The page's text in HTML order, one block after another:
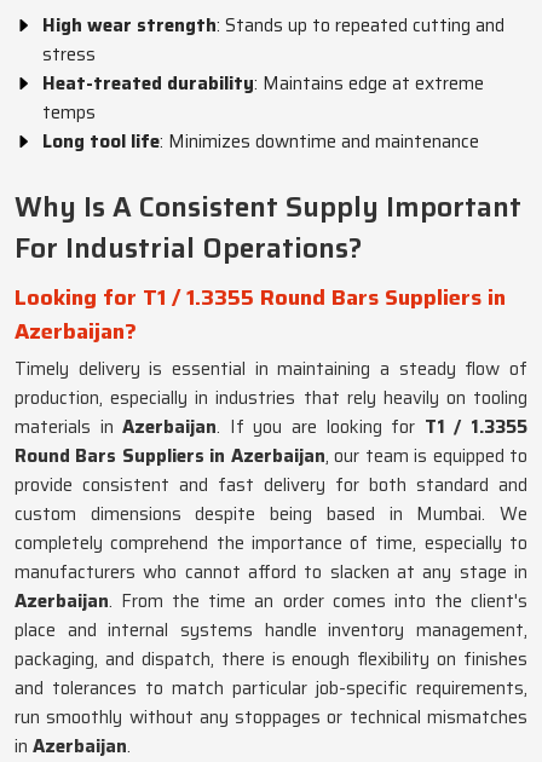
High wear strength: Stands up to repeated cutting and
stress
Heat-treated durability: Maintains edge at extreme
temps
Long tool life: Minimizes downtime and maintenance
Why Is A Consistent Supply Important
For Industrial Operations?
Looking for T1 / 1.3355 Round Bars Suppliers in
Azerbaijan?
Timely delivery is essential in maintaining a steady flow of
production, especially in industries that rely heavily on tooling
materials inAzerbaijan. If you are looking for T1 / 1.3355
Round Bars Suppliers in Azerbaijan, our team is equipped to
provide consistent and fast delivery for both standard and
custom dimensions despite being based in Mumbai. We
completely comprehend the importance of time, especially to
manufacturers who cannot afford to slacken at any stage in
Azerbaijan. From the time an order comes into the client's
place and internal systems handle inventory management,
packaging, and dispatch, there is enough flexibility on finishes
and tolerances to match particular job-specific requirements,
run smoothly without any stoppages or technical mismatches
in Azerbaijan.